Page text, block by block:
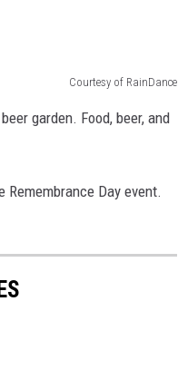
Courtesy of RainDance
garden. Food, beer, and
Day event.